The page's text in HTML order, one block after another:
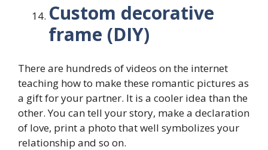
Custom decorative
frame (DIY)
There are hundreds of videos on the internet
teaching how to make these romantic pictures as
a gift for your partner. It is a cooler idea than the
other. You can tell your story, make a declaration
of love, print a photo that well symbolizes your
relationship and so on.